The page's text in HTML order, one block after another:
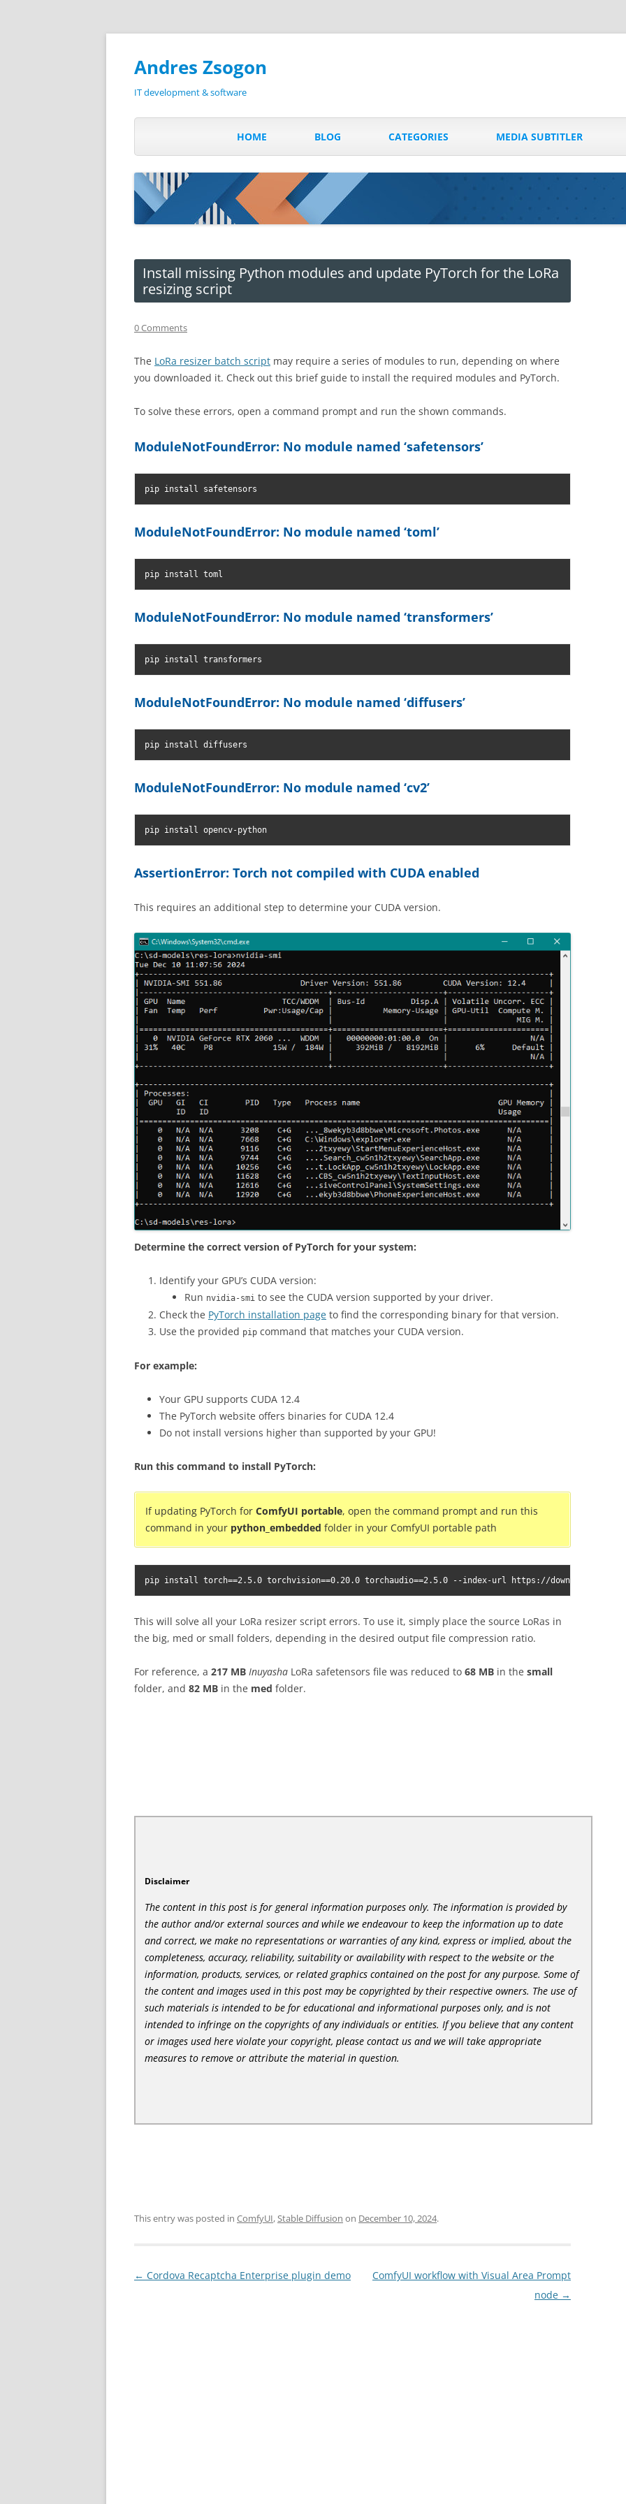
Andres Zsogon
IT development & software
Skip
content
HOME BLOG CATEGORIES MEDIA SUBTITLER
Install missing Python modules and update PyTorch for the LoRa
resizing script
0 Comments
The LoRa resizer batch script may require a series of modules to run, depending on where
you downloaded it. Check out this brief guide to install the required modules and PyTorch.
To solve these errors, open a command prompt and run the shown commands.
ModuleNotFoundError: No module named ‘safetensors’
pip install safetensors
ModuleNotFoundError: No module named ‘toml’
pip install toml
ModuleNotFoundError: No module named ‘transformers’
pip install transformers
ModuleNotFoundError: No module named ‘diffusers’
pip install diffusers
ModuleNotFoundError: No module named ‘cv2’
pip install opencv-python
AssertionError: Torch not compiled with CUDA enabled
This requires an additional step to determine your CUDA version.
Determine the correct version of PyTorch for your system:
Identify your GPU’s CUDA version:
Run nvidia-smi to see the CUDA version supported by your driver.
Check the PyTorch installation page to find the corresponding binary for that version.
Use the provided pip command that matches your CUDA version.
For example:
Your GPU supports CUDA 12.4
The PyTorch website offers binaries for CUDA 12.4
Do not install versions higher than supported by your GPU!
Run this command to install PyTorch:
If updating PyTorch for ComfyUI portable, open the command prompt and run this
command in your python_embedded folder in your ComfyUI portable path
pip install torch==2.5.0 torchvision==0.20.0 torchaudio==2.5.0 --index-url https://
This will solve all your LoRa resizer script errors. To use it, simply place the source LoRas in
the big, med or small folders, depending in the desired output file compression ratio.
For reference, a 217 MB Inuyasha LoRa safetensors file was reduced to 68 MB in the small
folder, and 82 MB in the med folder.
Disclaimer
The content in this post is for general information purposes only. The information is provided by
the author and/or external sources and while we endeavour to keep the information up to date
and correct, we make no representations or warranties of any kind, express or implied, about the
completeness, accuracy, reliability, suitability or availability with respect to the website or the
information, products, services, or related graphics contained on the post for any purpose. Some of
the content and images used in this post may be copyrighted by their respective owners. The use of
such materials is intended to be for educational and informational purposes only, and is not
intended to infringe on the copyrights of any individuals or entities. If you believe that any content
or images used here violate your copyright, please contact us and we will take appropriate
measures to remove or attribute the material in question.
This entry was posted in ComfyUI,Stable Diffusion on December 10, 2024.
Post
← Cordova Recaptcha Enterprise plugin demo
ComfyUI workflow with Visual Area Prompt
node →